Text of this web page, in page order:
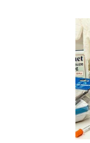
Citing Publications